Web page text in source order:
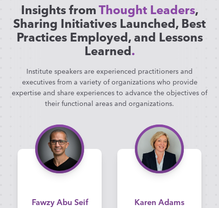
Insights fromThought Leaders,
Sharing Initiatives Launched, Best
Practices Employed, and Lessons
Learned.
Institute speakers are experienced practitioners and
executives from a variety of organizations who provide
expertise and share experiences to advance the objectives of
their functional areas and organizations.
Fawzy Abu Seif Karen Adams